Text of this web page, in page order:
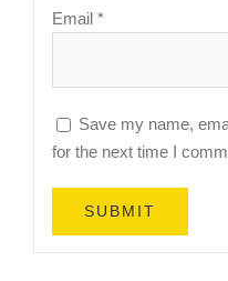
Email *
Save my name,
for the next time I